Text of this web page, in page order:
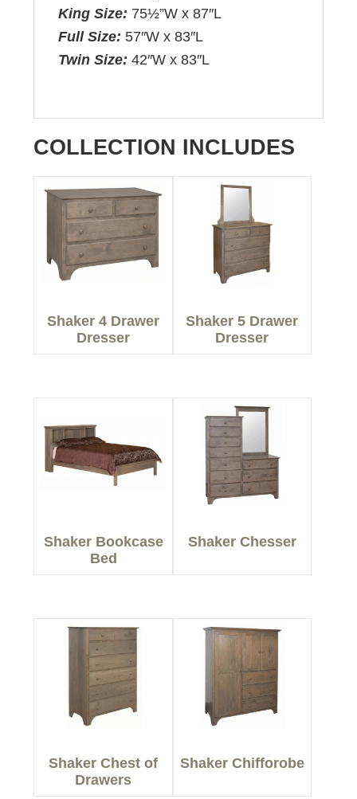
King Size: 75½”W x 87″L
Full Size: 57″W x 83″L
Twin Size:42″W x 83″L
COLLECTION INCLUDES
Shaker 4 Drawer
Dresser
Shaker 5 Drawer
Dresser
Shaker Bookcase
Bed
Shaker Chesser
Shaker Chest of
Drawers
Shaker Chifforobe